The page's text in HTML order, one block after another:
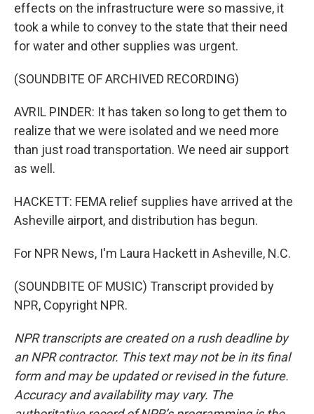
effects on the infrastructure were so massive, it
took a while to convey to the state that their need
for water and other supplies was urgent.
(SOUNDBITE OF ARCHIVED RECORDING)
AVRIL PINDER: It has taken so long to get them to
realize that we were isolated and we need more
than just road transportation. We need air support
as well.
HACKETT: FEMA relief supplies have arrived at the
Asheville airport, and distribution has begun.
For NPR News, I'm Laura Hackett in Asheville, N.C.
(SOUNDBITE OF MUSIC) Transcript provided by
NPR, Copyright NPR.
NPR transcripts are created on a rush deadline by
an NPR contractor. This text may not be in its final
form and may be updated or revised in the future.
Accuracy and availability may vary. The